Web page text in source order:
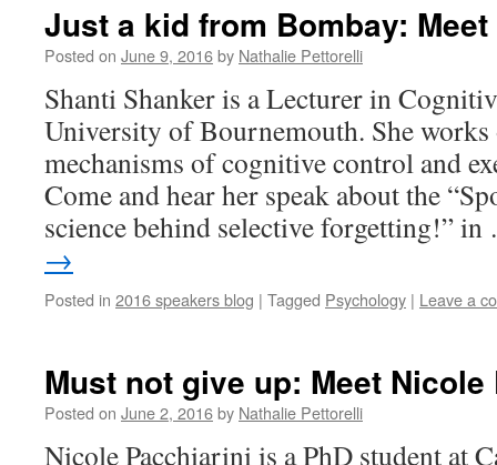
Just a kid from Bombay:
Posted on June 9, 2016by Nathalie Pettorelli
Shanti Shanker is a Lecturer in
University of Bournemouth. She works
mechanisms of cognitive control and
Come and hear her speak about the
science behind selective forgetting!”
→
Posted in 2016 speakers blog | Tagged Psychology | Leave a
Must not give up: Meet
Posted on June 2, 2016by Nathalie Pettorelli
Nicole Pacchiarini is a PhD student at